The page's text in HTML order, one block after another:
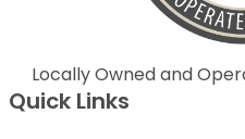
Locally Owned and
Quick Links